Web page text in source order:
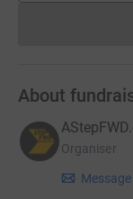
About
Organiser